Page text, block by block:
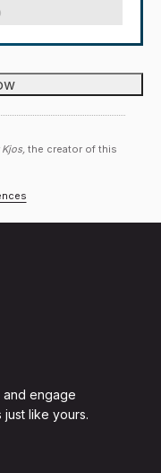
Kjos,the creator of this
and engage
like yours.